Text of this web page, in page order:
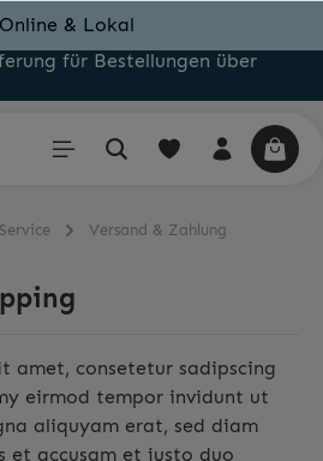
& Lokal
für Bestellungen über
Service Versand & Zahlung
amet, consetetur sadipscing
eirmod tempor invidunt ut
aliquyam erat, sed diam
et accusam et justo duo